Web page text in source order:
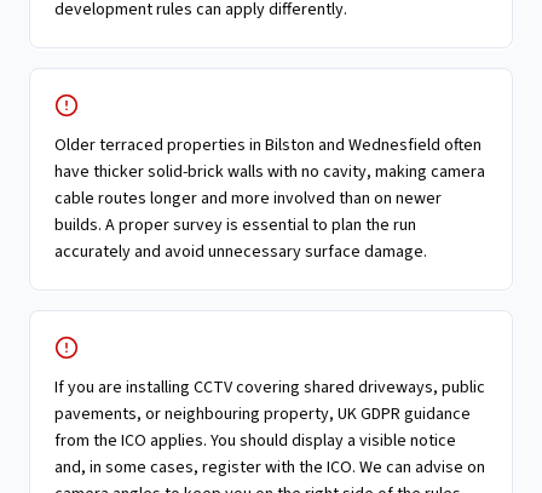
development rules can apply differently.
Older terraced properties in Bilston and Wednesfield often
have thicker solid-brick walls with no cavity, making camera
cable routes longer and more involved than on newer
builds. A proper survey is essential to plan the run
accurately and avoid unnecessary surface damage.
If you are installing CCTV covering shared driveways, public
pavements, or neighbouring property, UK GDPR guidance
from the ICO applies. You should display a visible notice
and, in some cases, register with the ICO. We can advise on